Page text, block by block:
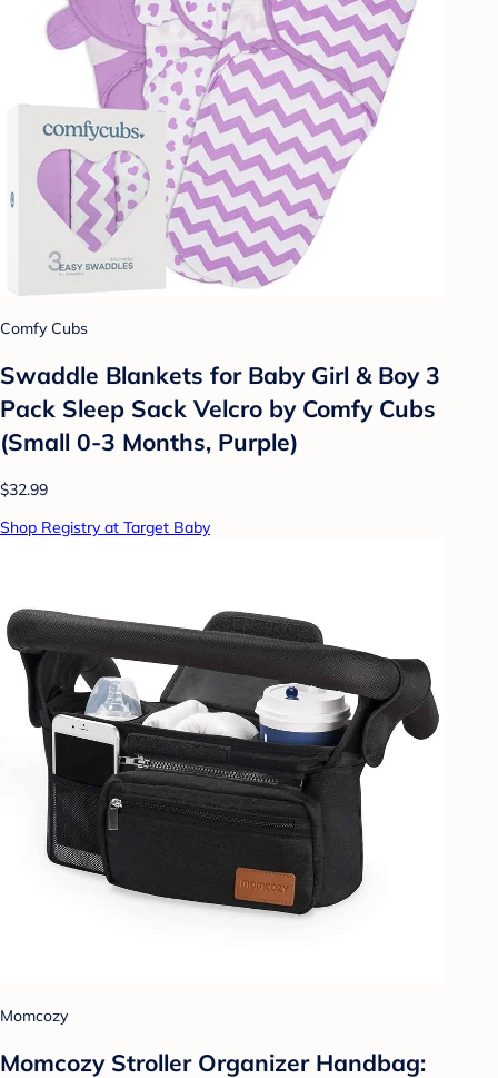
Comfy Cubs
Swaddle Blankets for Baby Girl & Boy 3
Pack Sleep Sack Velcro by Comfy Cubs
(Small 0-3 Months, Purple)
$32.99
Shop Registry at Target Baby
Momcozy
Momcozy Stroller Organizer Handbag: